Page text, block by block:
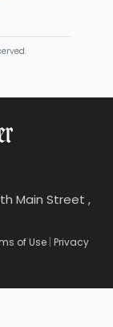
Main Street ,
of Use | Privacy